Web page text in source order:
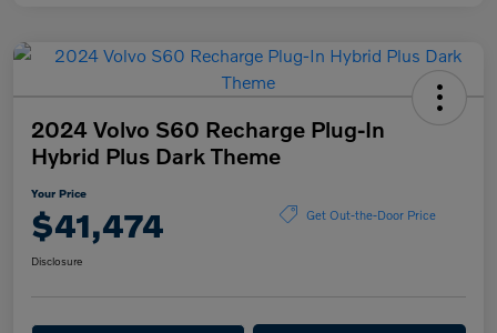
2024 Volvo S60 Recharge Plug-In
Hybrid Plus Dark Theme
Your Price
$41,474 Get Out-the-Door Price
Disclosure